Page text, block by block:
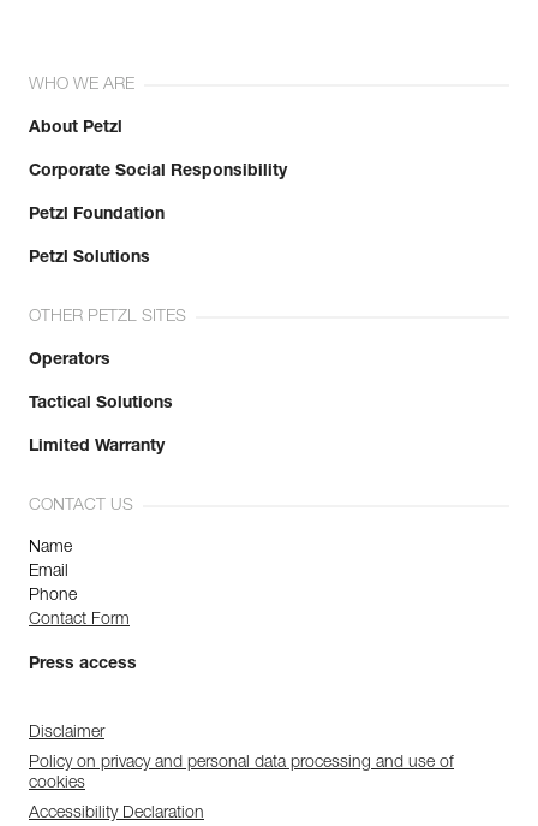
WHO WE ARE
About Petzl
Corporate Social Responsibility
Petzl Foundation
Petzl Solutions
OTHER PETZL SITES
Operators
Tactical Solutions
Limited Warranty
CONTACT US
Name
Email
Phone
Contact Form
Press access
Disclaimer
Policy on privacy and personal data processing and use of
cookies
Accessibility Declaration